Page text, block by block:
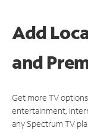
Add
and
Get more TV
entertainment,
any Spectrum TV